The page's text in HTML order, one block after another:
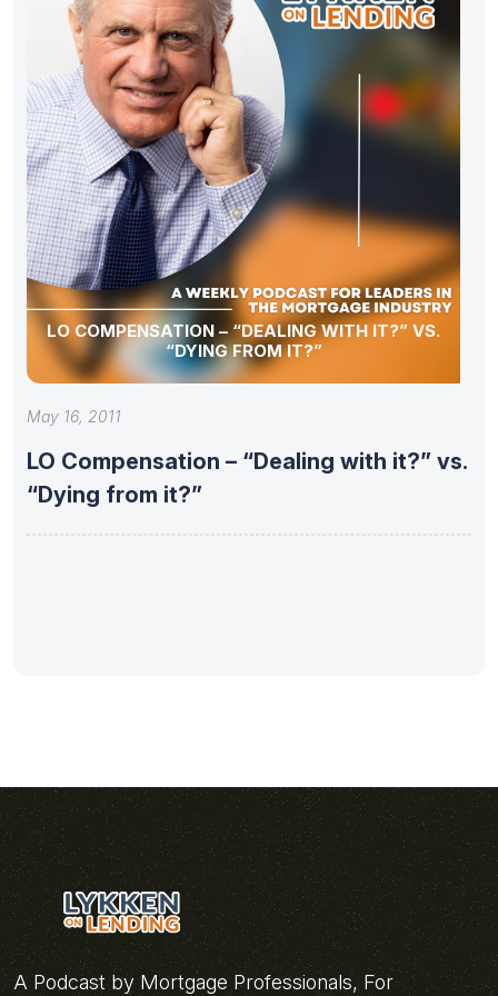
LO COMPENSATION – “DEALING WITH IT?” VS.
“DYING FROM IT?”
May 16, 2011
LO Compensation – “Dealing with it?” vs.
“Dying from it?”
A Podcast by Mortgage Professionals, For